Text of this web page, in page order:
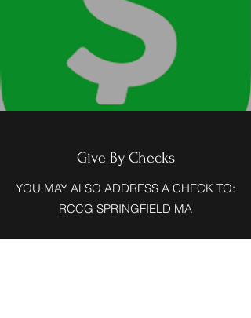
Give By Checks
YOU MAY ALSO ADDRESS A CHECK TO:
RCCG SPRINGFIELD MA